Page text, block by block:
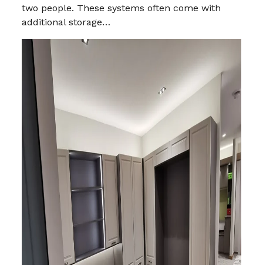
two people. These systems often come with
additional storage…